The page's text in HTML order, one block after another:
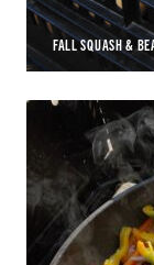
FALL SQUASH &